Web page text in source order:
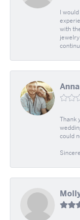
I
with
Thank
could